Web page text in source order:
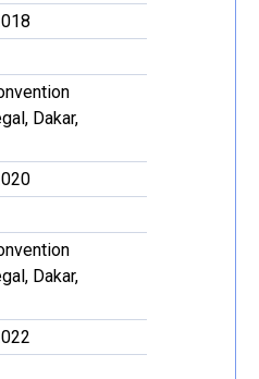
Dakar,
Dakar,